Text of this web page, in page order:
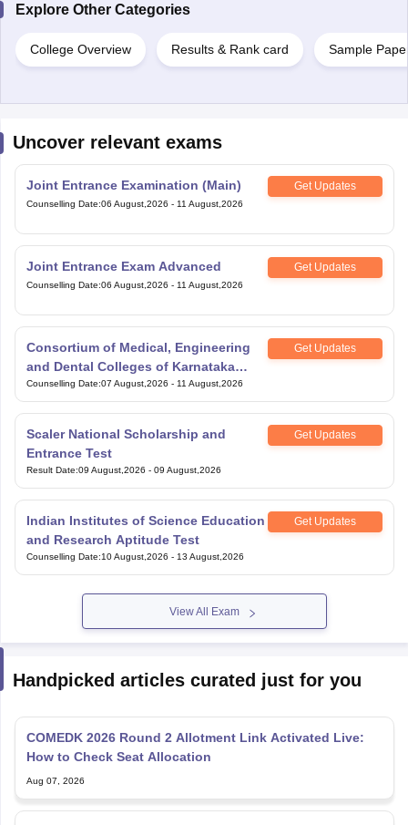
Explore Other Categories
College Overview Results & Rank card Sample
Uncover relevant exams
Joint Entrance Examination (Main) Get Updates
Counselling Date:06 August,2026 - 11 August,2026
Joint Entrance Exam Advanced Get Updates
Counselling Date:06 August,2026 - 11 August,2026
Consortium of Medical, Engineering
and Dental Colleges of Karnataka
Under Graduate Entrance Test
Get Updates
Counselling Date:07 August,2026 - 11 August,2026
Scaler National Scholarship and
Entrance Test
Get Updates
Result Date:09 August,2026 - 09 August,2026
Indian Institutes of Science Education
and Research Aptitude Test
Get Updates
Counselling Date:10 August,2026 - 13 August,2026
View All Exam
Handpicked articles curated just for you
COMEDK 2026 Round 2 Allotment Link Activated Live:
How to Check Seat Allocation
Aug 07, 2026